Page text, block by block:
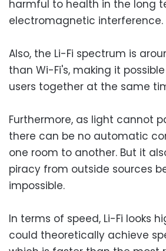
harmful to health in the long
electromagnetic interference.
Also, the Li-Fi spectrum is
than Wi-Fi's, making it
users together at the same
Furthermore, as light cannot
there can be no automatic
one room to another. But it
piracy from outside sources
impossible.
In terms of speed, Li-Fi looks
could theoretically achieve